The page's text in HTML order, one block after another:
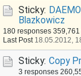
Sticky:
Blazkowicz
180 responses
Last Post 18.05.2012,
Sticky: Copy
3 responses